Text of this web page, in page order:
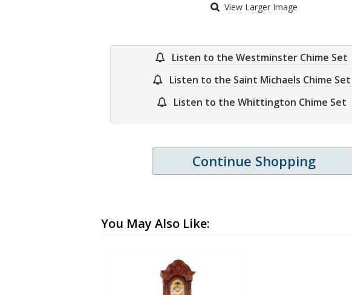
View Larger Image
Listen to the Westminster Chime Set
Listen to the Saint Michaels Chime Set
Listen to the Whittington Chime Set
Continue Shopping
You May Also Like: